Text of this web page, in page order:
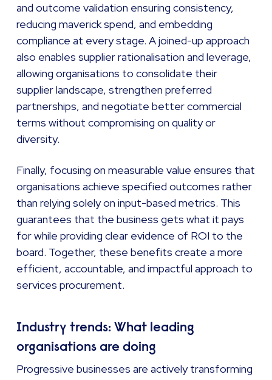
and outcome validation ensuring consistency,
reducing maverick spend, and embedding
compliance at every stage. A joined-up approach
also enables supplier rationalisation and leverage,
allowing organisations to consolidate their
supplier landscape, strengthen preferred
partnerships, and negotiate better commercial
terms without compromising on quality or
diversity.
Finally, focusing on measurable value ensures that
organisations achieve specified outcomes rather
than relying solely on input-based metrics. This
guarantees that the business gets what it pays
for while providing clear evidence of ROI to the
board. Together, these benefits create a more
efficient, accountable, and impactful approach to
services procurement.
Industry trends: What leading
organisations are doing
Progressive businesses are actively transforming